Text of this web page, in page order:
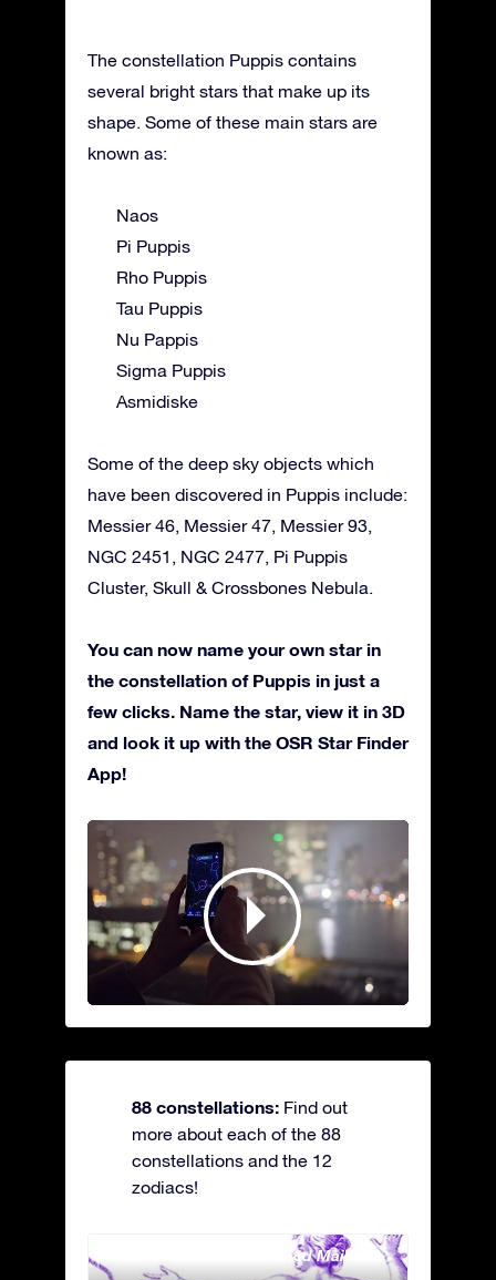
The constellation Puppis contains
several bright stars that make up its
shape. Some of these main stars are
known as:
Naos
Pi Puppis
Rho Puppis
Tau Puppis
Nu Pappis
Sigma Puppis
Asmidiske
Some of the deep sky objects which
have been discovered in Puppis include:
Messier 46, Messier 47, Messier 93,
NGC 2451, NGC 2477, Pi Puppis
Cluster, Skull & Crossbones Nebula.
You can now name your own star in
the constellation of Puppis in just a
few clicks. Name the star, view it in 3D
and look it up with the OSR Star Finder
App!
88 constellations: Find out
more about each of the 88
constellations and the 12
zodiacs!
Andromeda - The Chained Maiden